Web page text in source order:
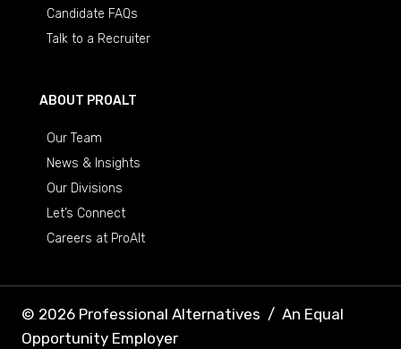
Candidate FAQs
Talk to a Recruiter
ABOUT PROALT
Our Team
News & Insights
Our Divisions
Let’s Connect
Careers at ProAlt
© 2026 Professional Alternatives / An Equal
Opportunity Employer